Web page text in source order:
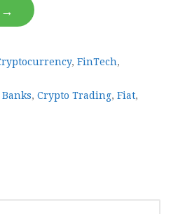
→
, FinTech,
Banks, Crypto Trading, Fiat,